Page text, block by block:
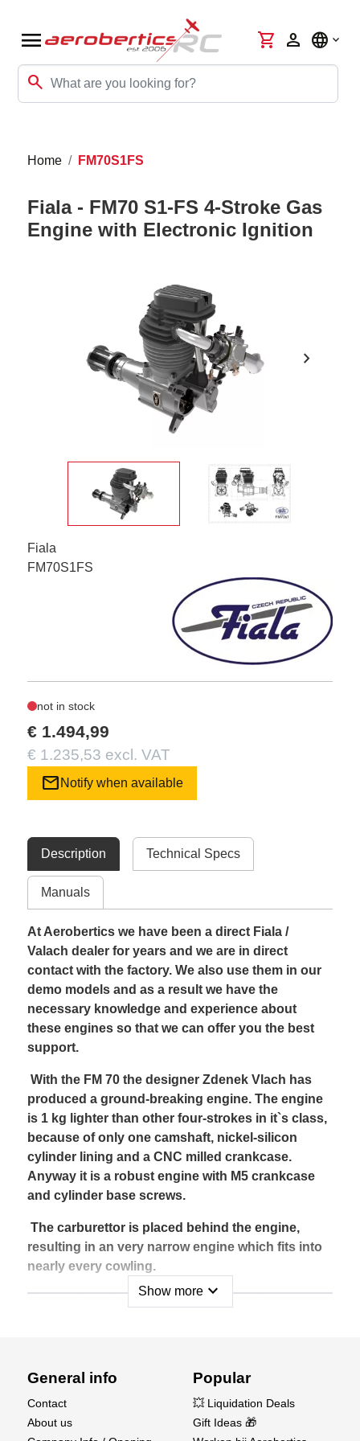
menu
search
shopping_cart person language
Home FM70S1FS
Fiala - FM70 S1-FS 4-Stroke Gas
Engine with Electronic Ignition
chevron_right
Fiala
FM70S1FS
not in stock
€ 1.494,99
€ 1.235,53 excl. VAT
mail Notify when available
Description Technical Specs
Manuals
At Aerobertics we have been a direct Fiala /
Valach dealer for years and we are in direct
contact with the factory. We also use them in our
demo models and as a result we have the
necessary knowledge and experience about
these engines so that we can offer you the best
support.
With the FM 70 the designer Zdenek Vlach has
produced a ground-breaking engine. The engine
is 1 kg lighter than other four-strokes in it`s class,
because of only one camshaft, nickel-silicon
cylinder lining and a CNC milled crankcase.
Anyway it is a robust engine with M5 crankcase
and cylinder base screws.
The carburettor is placed behind the engine,
resulting in an very narrow engine which fits into
nearly every cowling.
Being a four stroke with a large capacity
The Fiala FM-70 S1-4T is a four stroke OHV
engine with two valves per cylinder, running on
petrol/oil mixture. Valves and their seats are
Show moreexpand_more
General info
Contact
About us
Popular
💥 Liquidation Deals
Gift Ideas 🎁